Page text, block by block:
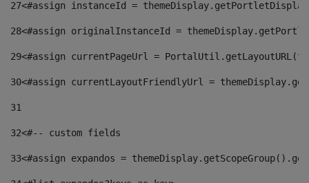
27<#assign instanceId =
28<#assign originalInstanceId =
29<#assign currentPageUrl =
30<#assign currentLayoutFriendlyUrl =
31
32<#-- custom fields
33<#assign expandos =